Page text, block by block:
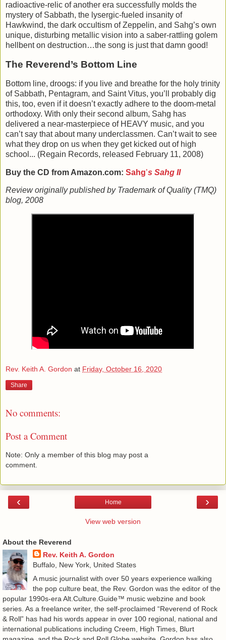
radioactive-relic of another era successfully molds the
mystery of Sabbath, the lysergic-fueled insanity of
Hawkwind, the dark occultism of Zeppelin, and Sahg’s own
unique, disturbing metallic vision into a saber-rattling golem
hellbent on destruction…the song is just that damn good!
The Reverend’s Bottom Line
Bottom line, droogs: if you live and breathe for the holy trinity
of Sabbath, Pentagram, and Saint Vitus, you’ll probably dig
this, too, even if it doesn’t exactly adhere to the doom-metal
orthodoxy. With only their second album, Sahg has
delivered a near-masterpiece of HEAVY music, and you
can’t say that about many underclassmen. Can’t wait to see
what they drop on us when they get kicked out of high
school... (Regain Records, released February 11, 2008)
Buy the CD from Amazon.com: Sahg’s Sahg II
Review originally published by Trademark of Quality (TMQ)
blog, 2008
Rev. Keith A. Gordon at Friday, October 16, 2020
Share
No comments:
Post a Comment
Note: Only a member of this blog may post a
comment.
‹ ›
Home
View web version
About the Reverend
Rev. Keith A. Gordon
Buffalo, New York, United States
A music journalist with over 50 years experience walking
the pop culture beat, the Rev. Gordon was the editor of the
popular 1990s-era Alt.Culture.Guide™ music webzine and book
series. As a freelance writer, the self-proclaimed “Reverend of Rock
& Roll” has had his words appear in over 100 regional, national and
international publications including Creem, High Times, Blurt